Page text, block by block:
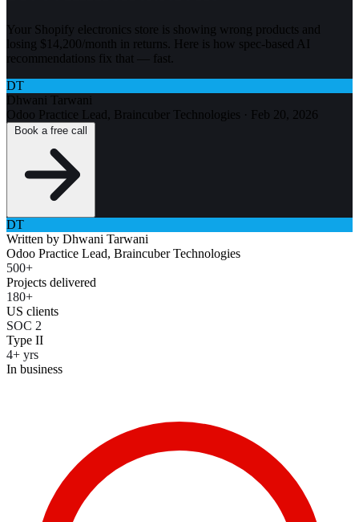
Your Shopify electronics store is showing wrong products and
losing $14,200/month in returns. Here is how spec-based AI
recommendations fix that — fast.
DT
Dhwani Tarwani
Odoo Practice Lead, Braincuber Technologies · Feb 20, 2026
DT
Written by Dhwani Tarwani
Odoo Practice Lead, Braincuber Technologies
500+
Projects delivered
180+
US clients
SOC 2
Type II
4+ yrs
In business